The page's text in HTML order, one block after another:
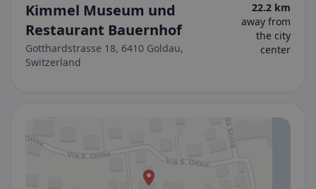
Kimmel Museum und
Restaurant Bauernhof
Gotthardstrasse 18, 6410 Goldau,
Switzerland
22.2 km
away from
the city
center